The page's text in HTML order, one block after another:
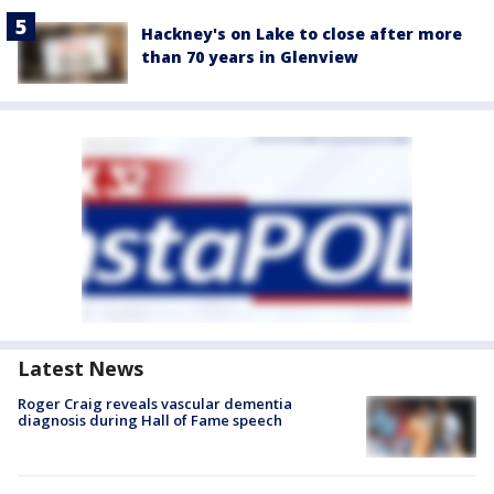
Hackney's on Lake to close after more
than 70 years in Glenview
Latest News
Roger Craig reveals vascular dementia
diagnosis during Hall of Fame speech